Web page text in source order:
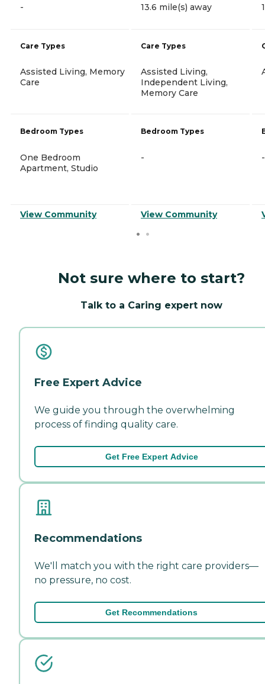
-
Care Types
Assisted Living, Memory
Care
Bedroom Types
One Bedroom
Apartment, Studio
View Community
13.6 mile(s) away
Care Types
Assisted Living,
Independent Living,
Memory Care
Bedroom Types
-
View Community
-
Not sure where to start?
Talk to a Caring expert now
Free Expert Advice
We guide you through the overwhelming
process of finding quality care.
Get Free Expert Advice
Recommendations
We'll match you with the right care providers—
no pressure, no cost.
Get Recommendations